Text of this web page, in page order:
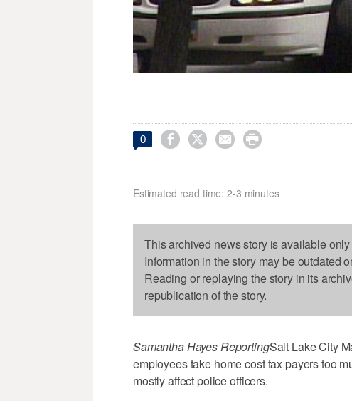
0    
Estimated read time: 2-3 minutes
This archived news story is available
Information in the story may be outdated
Reading or replaying the story in its
republication of the story.
Samantha Hayes ReportingSalt Lake City
employees take home cost tax payers too
mostly affect police officers.